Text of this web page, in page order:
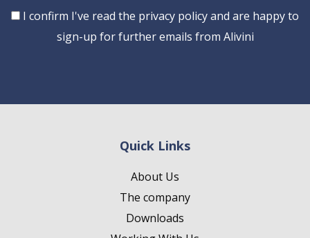
Consent
I confirm I've read the privacy policy and are happy to
sign-up for further emails from Alivini
Quick Links
About Us
The company
Downloads